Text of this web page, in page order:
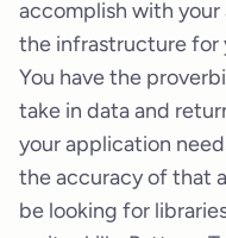
accomplish with your
the infrastructure for
You have the
take in data and
your application
the accuracy of that
be looking for